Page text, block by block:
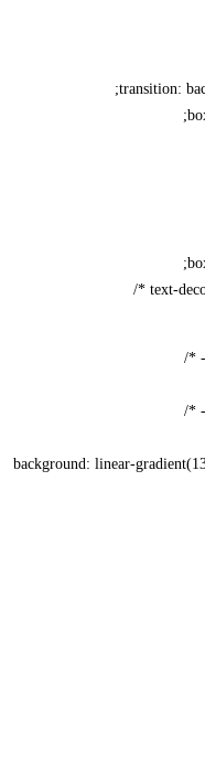
background: linear-